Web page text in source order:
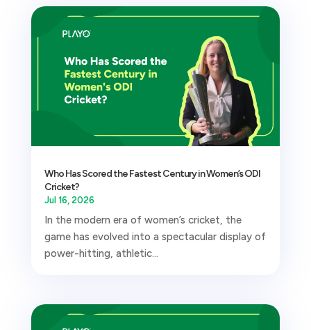
Who Has Scored the Fastest Century in Women’s ODI
Cricket?
Jul 16, 2026
In the modern era of women’s cricket, the
game has evolved into a spectacular display of
power-hitting, athletic...